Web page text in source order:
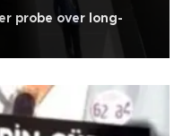
probe over long-